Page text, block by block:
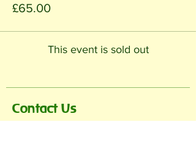
£65.00
This event is sold out
Contact Us